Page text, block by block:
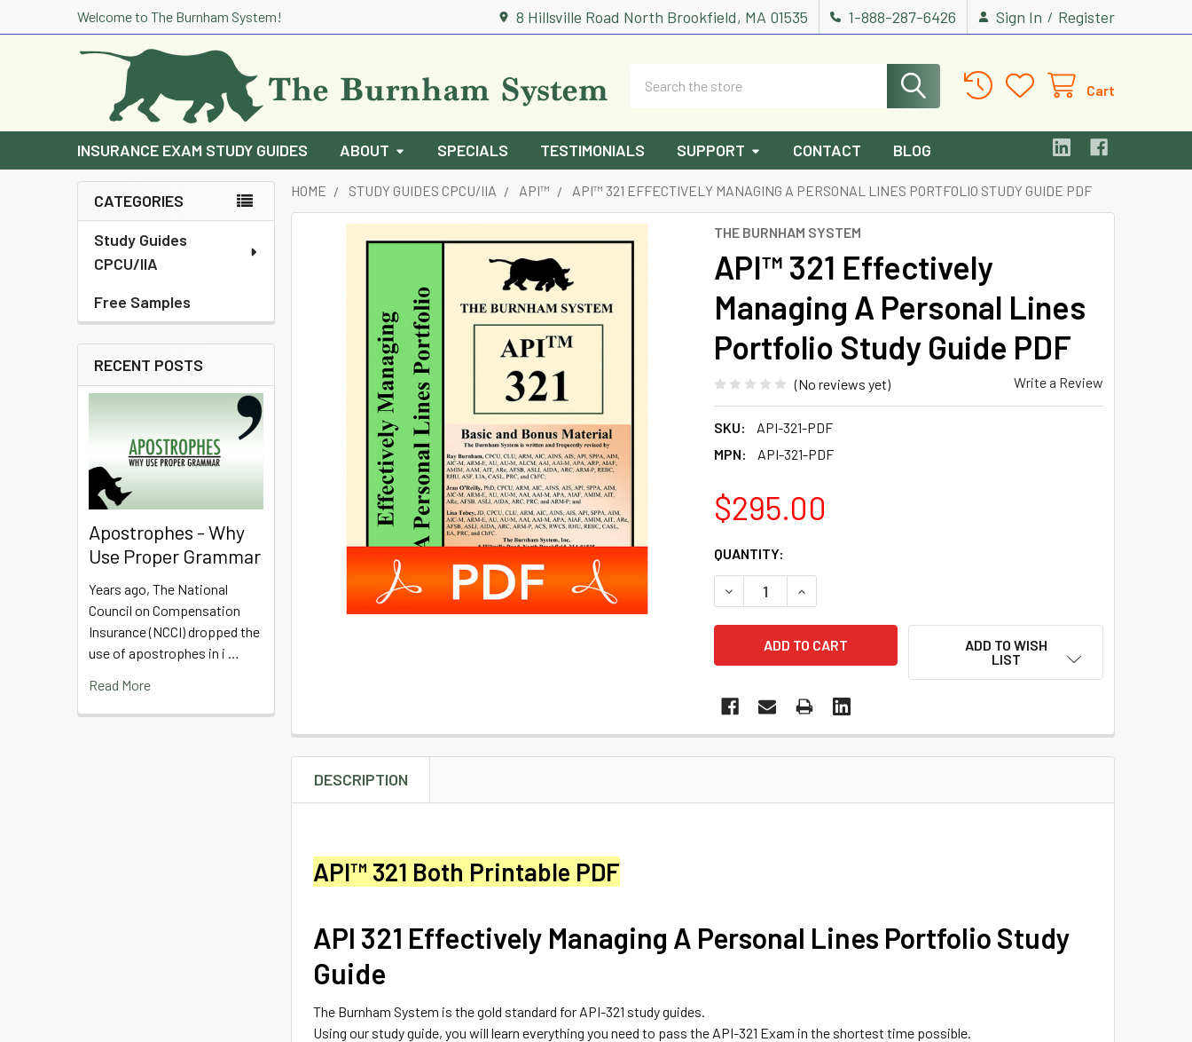
Welcome to The Burnham System! 8 Hillsville Road North Brookfield, MA 01535 1-888-287-6426 Sign In / Register
Cart
INSURANCE EXAM STUDY GUIDES ABOUT SPECIALS TESTIMONIALS SUPPORT CONTACT BLOG
Sidebar
CATEGORIES
Study Guides
CPCU/IIA
Free Samples
RECENT POSTS
Apostrophes - Why
Use Proper Grammar
Years ago, The National
Council on Compensation
Insurance (NCCI) dropped the
use of apostrophes in i …
Read More
HOME STUDY GUIDES CPCU/IIA API™ API™ 321 EFFECTIVELY MANAGING A PERSONAL LINES PORTFOLIO STUDY GUIDE PDF
THE BURNHAM SYSTEM
API™ 321 Effectively
Managing A Personal Lines
Portfolio Study Guide PDF
(No reviews yet) Write a Review
SKU:
API-321-PDF
MPN:
API-321-PDF
$295.00
CURRENT
STOCK:
QUANTITY:
DECREASE QUANTITY OF API™ 321 EFFECTIVELY MANAGING A PERSONAL
INCREASE QUANTITY OF API™ 321 EFFECTIVELY MANAGING A
ADD TO WISH
LIST
DESCRIPTION
API™ 321 Both Printable PDF
API 321 Effectively Managing A Personal Lines Portfolio Study
Guide
The Burnham System is the gold standard for API-321 study guides.
Using our study guide, you will learn everything you need to pass the API-321 Exam in the shortest time possible.